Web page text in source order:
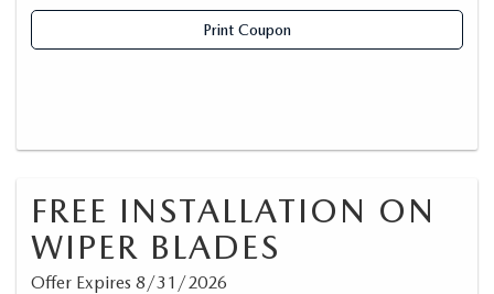
Print Coupon
FREE INSTALLATION ON
WIPER BLADES
Offer Expires 8/31/2026